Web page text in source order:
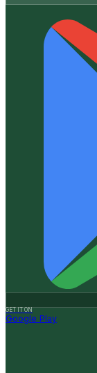
GET IT ON
Google Play